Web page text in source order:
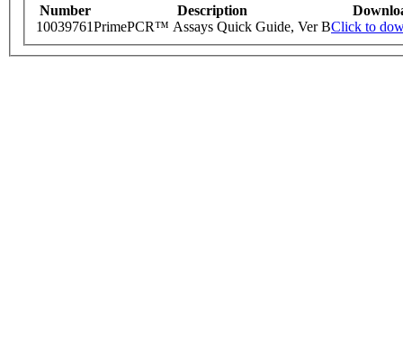
Number Description
10039761PrimePCR™ Assays Quick Guide, Ver BClick to